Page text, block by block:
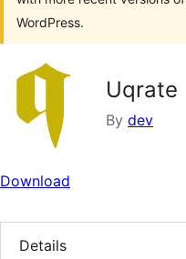
WordPress.
Uqrate
By dev
Download
Details